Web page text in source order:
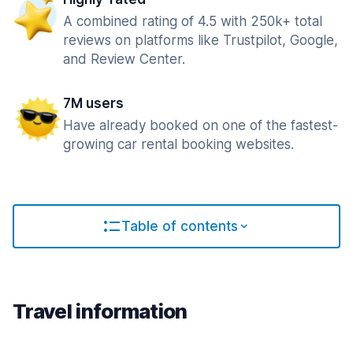
A combined rating of 4.5 with 250k+ total
reviews on platforms like Trustpilot, Google,
and Review Center.
7M users
Have already booked on one of the fastest-
growing car rental booking websites.
Table of contents
Travel information